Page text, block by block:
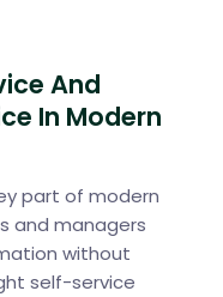
And
In Modern
part of modern
and managers
without
self-service